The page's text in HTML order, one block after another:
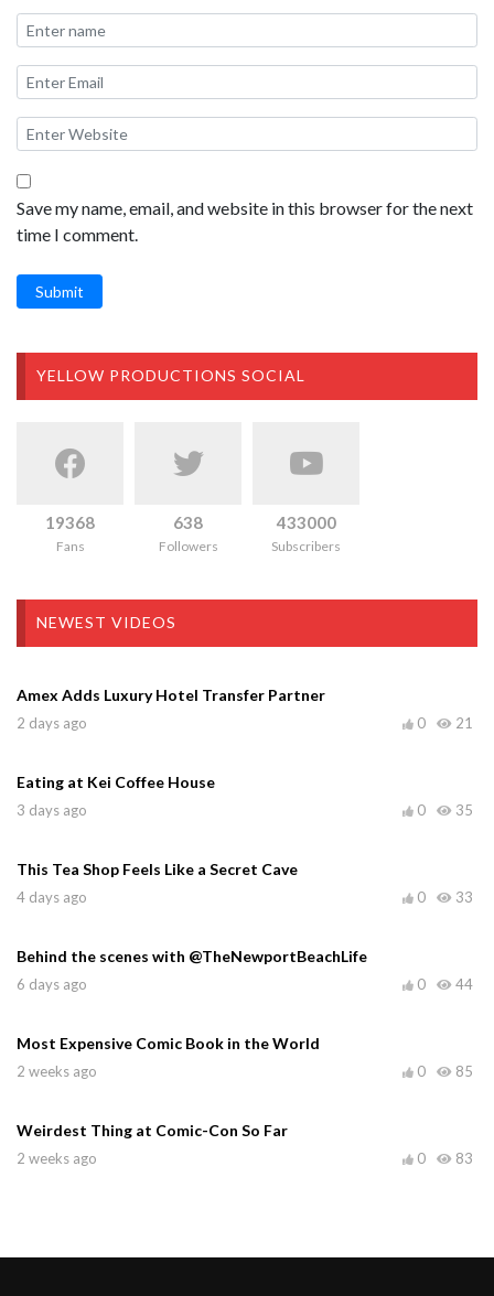
Save my name, email, and website in this browser for the next
time I comment.
Submit
YELLOW PRODUCTIONS SOCIAL
19368
Fans
638
Followers
433000
Subscribers
NEWEST VIDEOS
Amex Adds Luxury Hotel Transfer Partner
2 days ago 21
0
Eating at Kei Coffee House
3 days ago 35
0
This Tea Shop Feels Like a Secret Cave
4 days ago 33
0
Behind the scenes with @TheNewportBeachLife
6 days ago 44
0
Most Expensive Comic Book in the World
2 weeks ago 85
0
Weirdest Thing at Comic-Con So Far
2 weeks ago 83
0